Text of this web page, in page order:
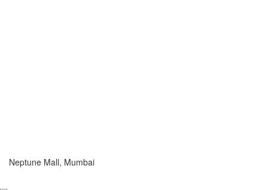
Neptune Mall, Mumbai